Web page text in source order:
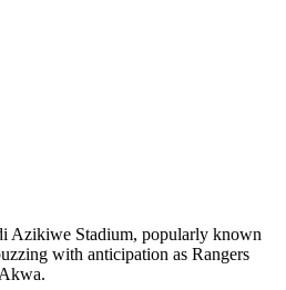
Azikiwe Stadium, popularly known
with anticipation as Rangers